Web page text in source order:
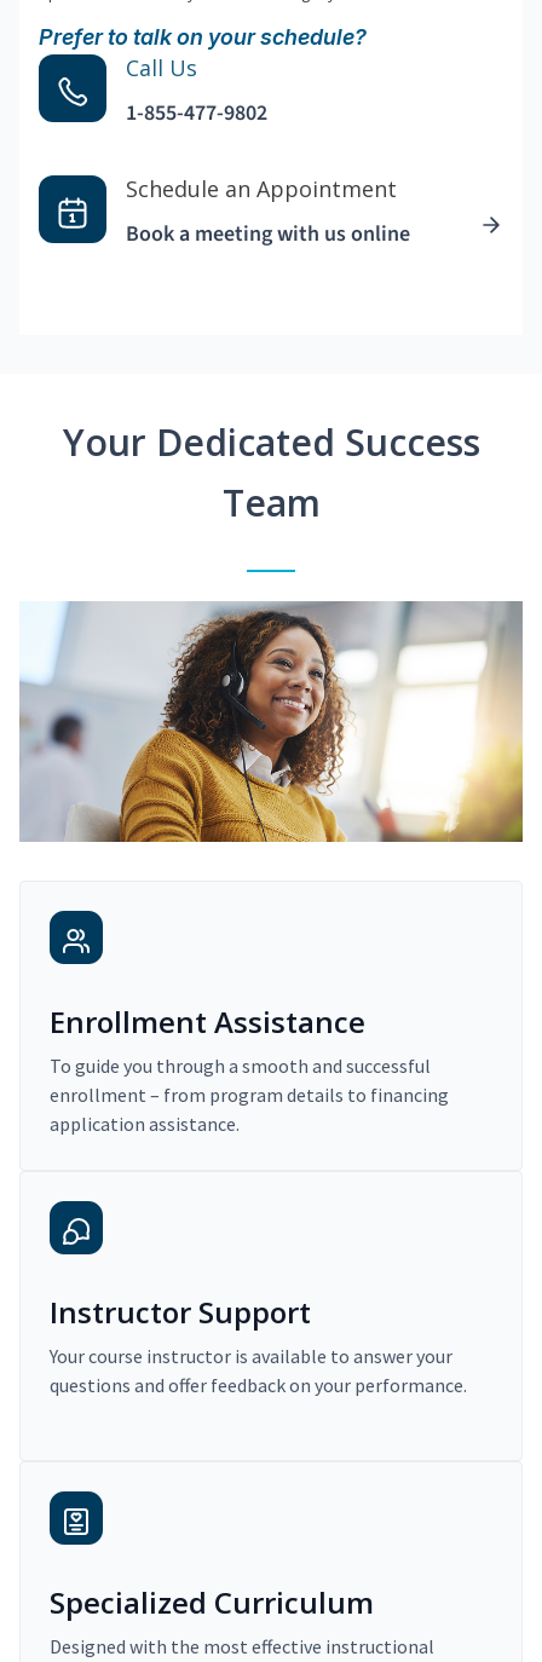
Prefer to talk on your schedule?
Call Us
1-855-477-9802
Schedule an Appointment
Book a meeting with us online
Your Dedicated Success
Team
Enrollment Assistance
To guide you through a smooth and successful
enrollment – from program details to financing
application assistance.
Instructor Support
Your course instructor is available to answer your
questions and offer feedback on your performance.
Specialized Curriculum
Designed with the most effective instructional